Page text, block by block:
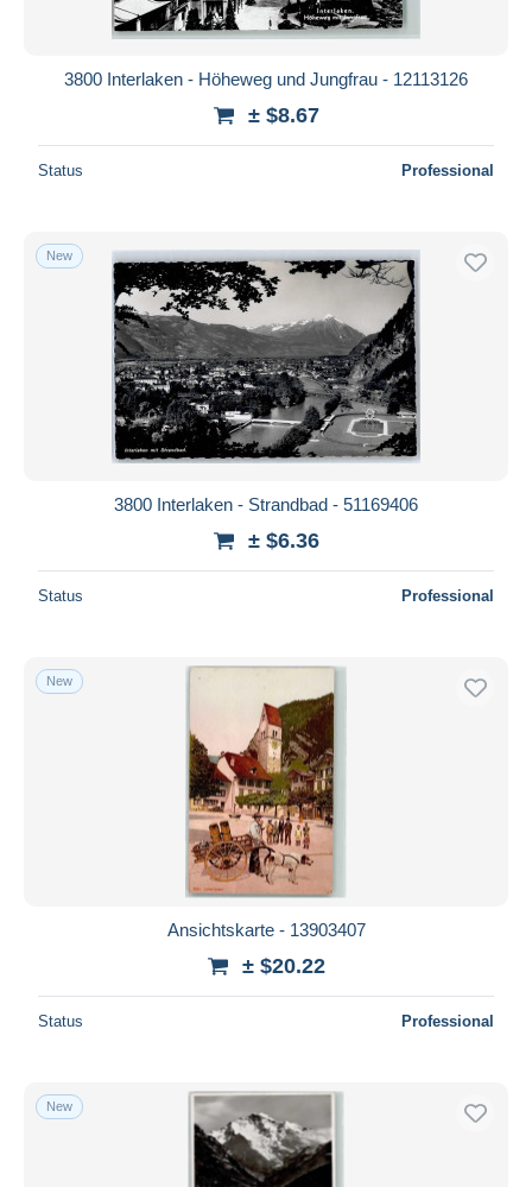
3800 Interlaken - Höheweg und Jungfrau - 12113126
± $8.67
Status Professional
New
3800 Interlaken - Strandbad - 51169406
± $6.36
Status Professional
New
Ansichtskarte - 13903407
± $20.22
Status Professional
New